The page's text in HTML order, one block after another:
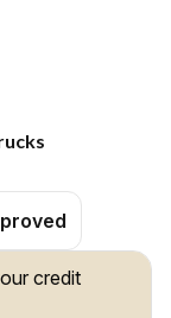
credit